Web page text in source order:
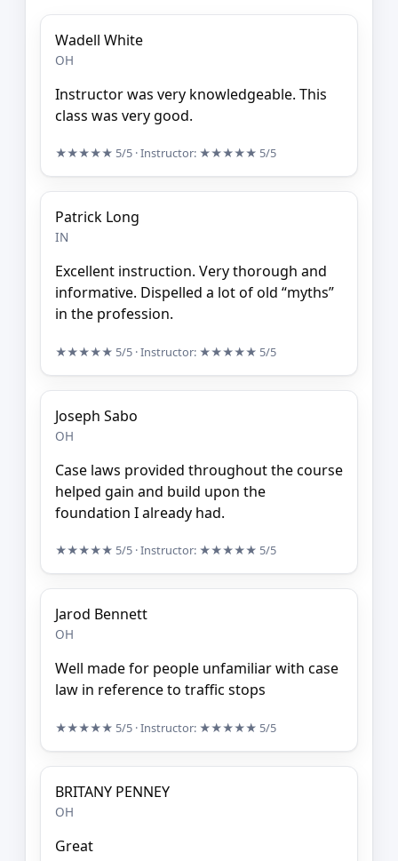
Wadell White
OH
Instructor was very knowledgeable. This
class was very good.
★★★★★ 5/5 · Instructor: ★★★★★ 5/5
Patrick Long
IN
Excellent instruction. Very thorough and
informative. Dispelled a lot of old “myths”
in the profession.
★★★★★ 5/5 · Instructor: ★★★★★ 5/5
Joseph Sabo
OH
Case laws provided throughout the course
helped gain and build upon the
foundation I already had.
★★★★★ 5/5 · Instructor: ★★★★★ 5/5
Jarod Bennett
OH
Well made for people unfamiliar with case
law in reference to traffic stops
★★★★★ 5/5 · Instructor: ★★★★★ 5/5
BRITANY PENNEY
OH
Great